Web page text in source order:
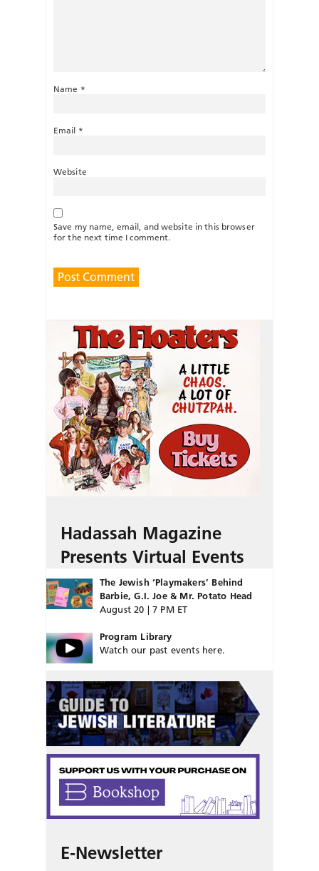
Name *
Email *
Website
Save my name, email, and website in this browser
for the next time I comment.
Hadassah Magazine
Presents Virtual Events
The Jewish ‘Playmakers’ Behind
Barbie, G.I. Joe & Mr. Potato Head
August 20 | 7 PM ET
Program Library
Watch our past events here.
E-Newsletter